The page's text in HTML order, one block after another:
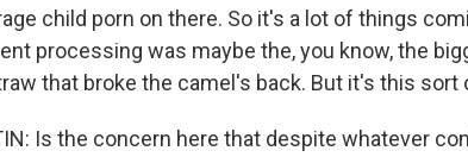
child porn on there. So it's a lot of things
processing was maybe the, you know, the
that broke the camel's back. But it's this
Is the concern here that despite whatever